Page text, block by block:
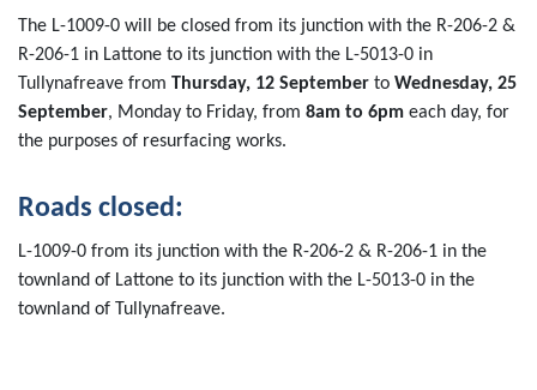
The L-1009-0 will be closed from its junction with the R-206-2 &
R-206-1 in Lattone to its junction with the L-5013-0 in
Tullynafreave from Thursday, 12 September to Wednesday, 25
September, Monday to Friday, from 8am to 6pm each day, for
the purposes of resurfacing works.
Roads closed:
L-1009-0 from its junction with the R-206-2 & R-206-1 in the
townland of Lattone to its junction with the L-5013-0 in the
townland of Tullynafreave.